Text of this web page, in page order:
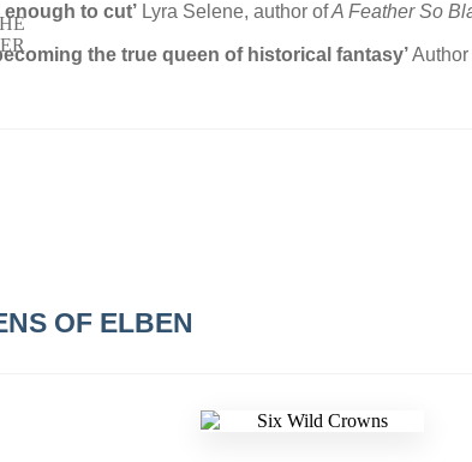
to cut’ Lyra Selene, author ofA Feather So
the true queen of historical fantasy’Author
OF ELBEN